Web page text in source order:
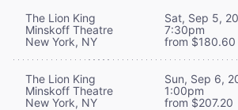
The Lion King
Minskoff Theatre
New York, NY
Sat, Sep 5,
7:30pm
from $180.60
The Lion King
Minskoff Theatre
New York, NY
Sun, Sep 6,
1:00pm
from $207.20